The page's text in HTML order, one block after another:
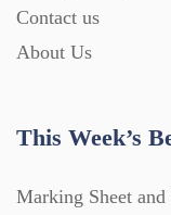
Contact us
About Us
This Week’s
Marking Sheet and